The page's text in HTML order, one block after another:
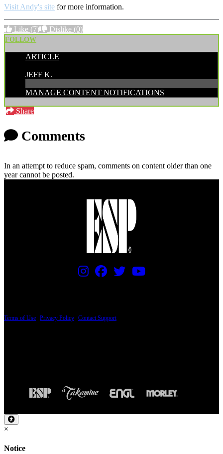
Visit Andy's site for more information.
Like (7) Dislike (0)
FOLLOW
ARTICLE
JEFF K.
MANAGE CONTENT NOTIFICATIONS
Share
Comments
In an attempt to reduce spam, comments on content older than one
year cannot be posted.
Terms of Use Privacy Policy Contact Support
×
Notice